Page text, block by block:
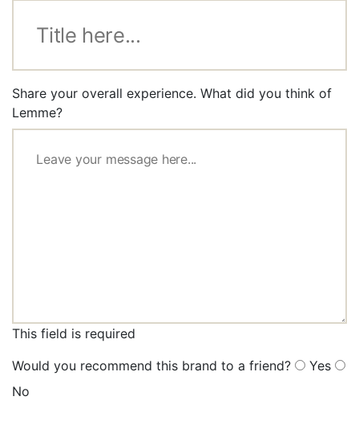
Share your overall experience. What did you think of
Lemme?
This field is required
Would you recommend this brand to a friend?
Yes
No